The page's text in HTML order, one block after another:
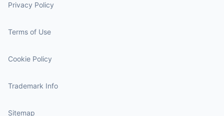
Privacy Policy
Terms of Use
Cookie Policy
Trademark Info
Sitemap